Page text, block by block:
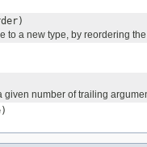
to a new type, by reordering
given number of trailing